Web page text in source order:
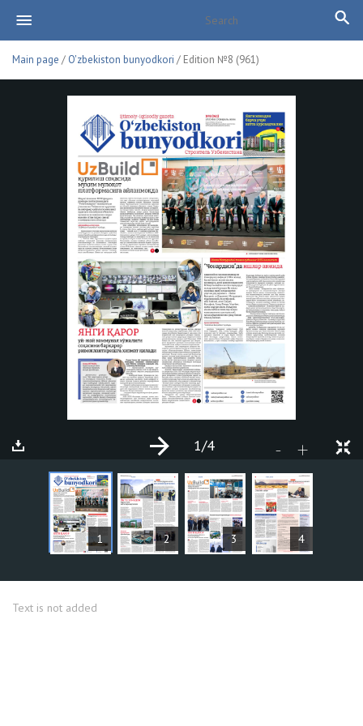
Main page / O'zbekiston bunyodkori / Edition №8 (961)
1 2 3 4
- +
1/4
ARTICLES
Text is not added